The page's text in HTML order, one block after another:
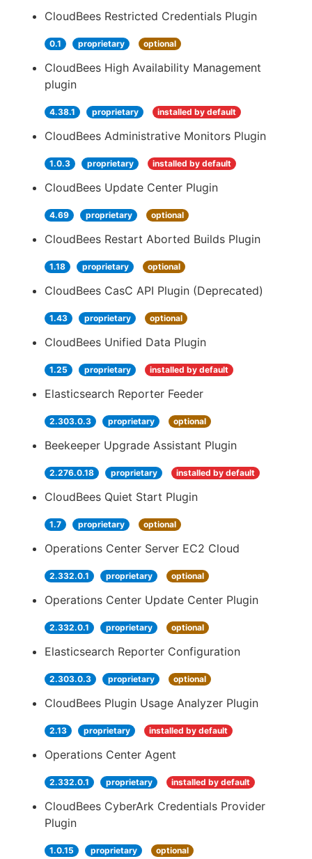
CloudBees Restricted Credentials Plugin
0.1 proprietary optional
CloudBees High Availability Management
plugin
4.38.1 proprietary installed by default
CloudBees Administrative Monitors Plugin
1.0.3 proprietary installed by default
CloudBees Update Center Plugin
4.69 proprietary optional
CloudBees Restart Aborted Builds Plugin
1.18 proprietary optional
CloudBees CasC API Plugin (Deprecated)
1.43 proprietary optional
CloudBees Unified Data Plugin
1.25 proprietary installed by default
Elasticsearch Reporter Feeder
2.303.0.3 proprietary optional
Beekeeper Upgrade Assistant Plugin
2.276.0.18 proprietary installed by default
CloudBees Quiet Start Plugin
1.7 proprietary optional
Operations Center Server EC2 Cloud
2.332.0.1 proprietary optional
Operations Center Update Center Plugin
2.332.0.1 proprietary optional
Elasticsearch Reporter Configuration
2.303.0.3 proprietary optional
CloudBees Plugin Usage Analyzer Plugin
2.13 proprietary installed by default
Operations Center Agent
2.332.0.1 proprietary installed by default
CloudBees CyberArk Credentials Provider
Plugin
1.0.15 proprietary optional